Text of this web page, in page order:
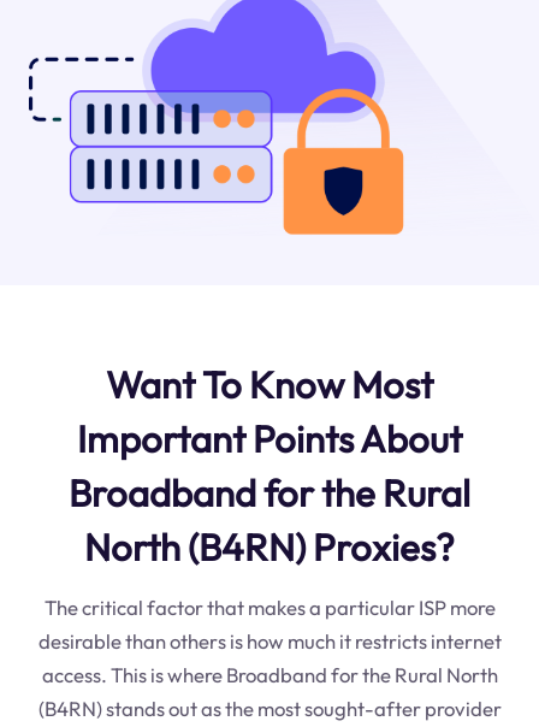
Want To Know Most
Important Points About
Broadband for the Rural
North (B4RN) Proxies?
The critical factor that makes a particular ISP more
desirable than others is how much it restricts internet
access. This is where Broadband for the Rural North
(B4RN) stands out as the most sought-after provider